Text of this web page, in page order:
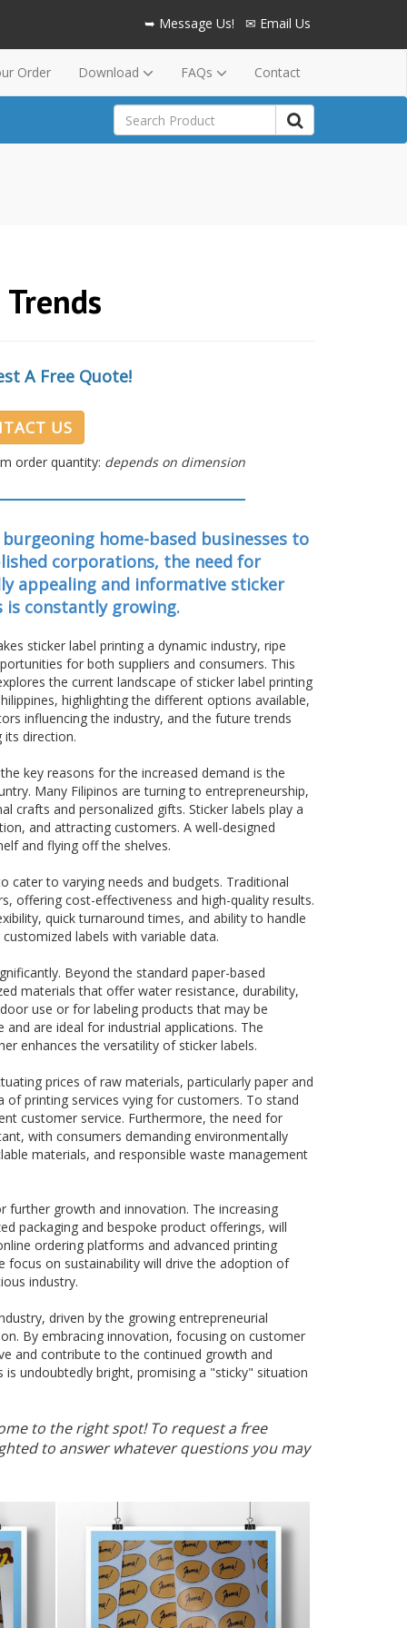
➥ Message Us! ✉ Email Us
Order Download FAQs Contact
A Free Quote!
US
order quantity: depends on dimension
home-based businesses to
corporations, the need for
appealing and informative sticker
is constantly growing.
sticker label printing a dynamic industry, ripe
for both suppliers and consumers. This
the current landscape of sticker label printing
highlighting the different options available,
influencing the industry, and the future trends
its direction.
key reasons for the increased demand is the
Many Filipinos are turning to entrepreneurship,
crafts and personalized gifts. Sticker labels play a
and attracting customers. A well-designed
and flying off the shelves.
to varying needs and budgets. Traditional
offering cost-effectiveness and high-quality results.
quick turnaround times, and ability to handle
labels with variable data.
Beyond the standard paper-based
materials that offer water resistance, durability,
use or for labeling products that may be
are ideal for industrial applications. The
enhances the versatility of sticker labels.
prices of raw materials, particularly paper and
printing services vying for customers. To stand
customer service. Furthermore, the need for
with consumers demanding environmentally
materials, and responsible waste management
further growth and innovation. The increasing
packaging and bespoke product offerings, will
ordering platforms and advanced printing
focus on sustainability will drive the adoption of
industry.
driven by the growing entrepreneurial
By embracing innovation, focusing on customer
and contribute to the continued growth and
undoubtedly bright, promising a "sticky" situation
to the right spot! To request a free
to answer whatever questions you may